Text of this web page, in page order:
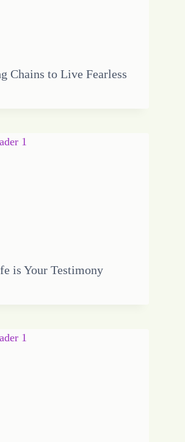
Chains to Live Fearless
is Your Testimony